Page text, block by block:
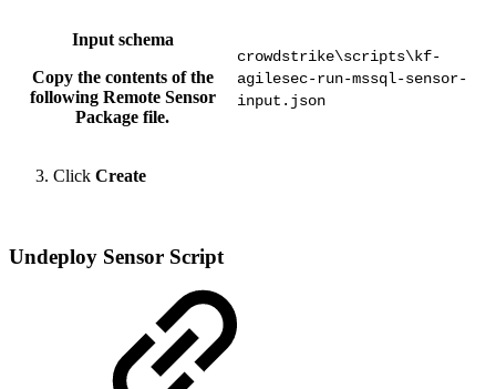
Input schema
Copy the contents of the
following Remote Sensor
Package file.
crowdstrike\scripts\kf-
agilesec-run-mssql-sensor-
input.json
Click Create
Undeploy Sensor Script